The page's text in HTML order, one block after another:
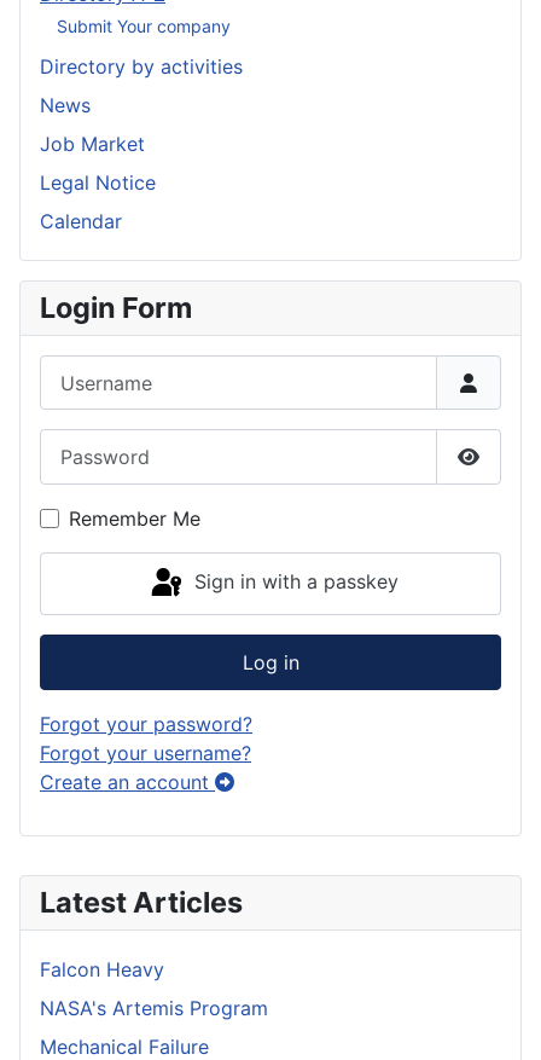
Latest Articles
Falcon Heavy
NASA's Artemis Program
Mechanical Failure
Submit Your company
Directory by activities
News
Job Market
Legal Notice
Calendar
Login Form
Show
Remember Me
Sign in with a passkey
Log in
Forgot your password?
Forgot your username?
Create an account